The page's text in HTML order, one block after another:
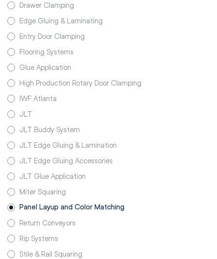
Drawer Clamping
Edge Gluing & Laminating
Entry Door Clamping
Flooring Systems
Glue Application
High Production Rotary Door Clamping
IWF Atlanta
JLT
JLT Buddy System
JLT Edge Gluing & Lamination
JLT Edge Gluing Accessories
JLT Glue Application
Miter Squaring
Panel Layup and Color Matching
Return Conveyors
Rip Systems
Stile & Rail Squaring